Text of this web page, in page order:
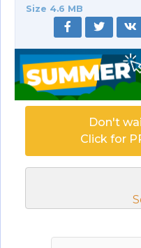
Size 4.6 MB
Don't
Click for